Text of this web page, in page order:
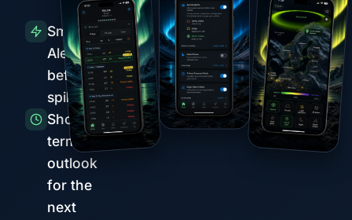
Smart
Alerts
before
spikes
Short-
term
outlook
for the
next